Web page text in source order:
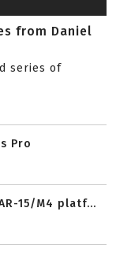
from Daniel
series of
Pro
15/M4 platf...